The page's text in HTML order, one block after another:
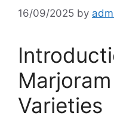
16/09/2025 by
Varieties